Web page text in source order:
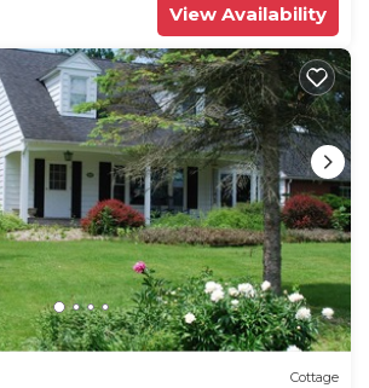
View Availability
Cottage